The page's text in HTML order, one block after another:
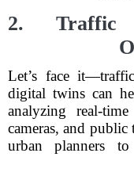
2. Traffic
Let’s face
digital twins can
analyzing real-
cameras, and
urban planners